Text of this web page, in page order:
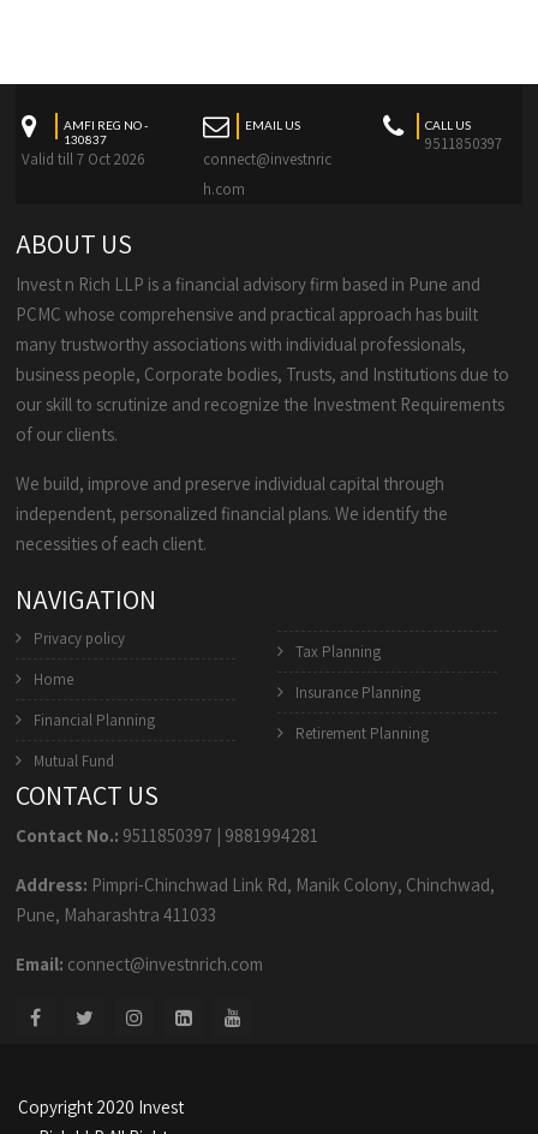
AMFI REG NO -
130837
Valid till 7 Oct 2026
EMAIL US
connect@investnric
h.com
CALL US
9511850397
ABOUT US
Invest n Rich LLP is a financial advisory firm based in Pune and
PCMC whose comprehensive and practical approach has built
many trustworthy associations with individual professionals,
business people, Corporate bodies, Trusts, and Institutions due to
our skill to scrutinize and recognize the Investment Requirements
of our clients.
We build, improve and preserve individual capital through
independent, personalized financial plans. We identify the
necessities of each client.
NAVIGATION
Privacy policy
Home
Financial Planning
Mutual Fund
Tax Planning
Insurance Planning
Retirement Planning
CONTACT US
Contact No.: 9511850397 | 9881994281
Address: Pimpri-Chinchwad Link Rd, Manik Colony, Chinchwad,
Pune, Maharashtra 411033
Email: connect@investnrich.com
Copyright 2020 Invest